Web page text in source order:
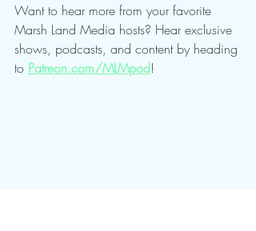
Want to hear more from your favorite
Marsh Land Media hosts? Hear exclusive
shows, podcasts, and content by heading
to Patreon.com/MLMpod!